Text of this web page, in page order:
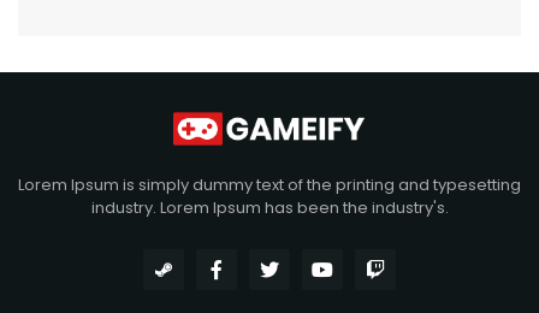
Lorem Ipsum is simply dummy text of the printing and typesetting
industry. Lorem Ipsum has been the industry's.